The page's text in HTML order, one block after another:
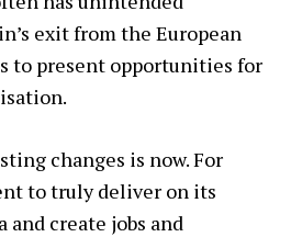
exit from the European
to present opportunities for
changes is now. For
to truly deliver on its
and create jobs and